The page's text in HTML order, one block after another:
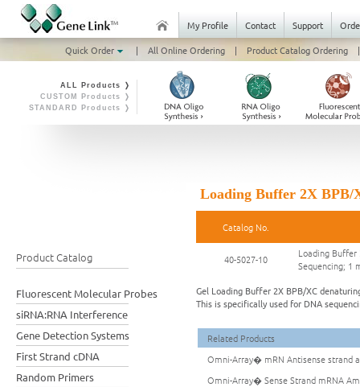
My Profile Contact Support
Quick Order
| All Online Ordering | Product Catalog Ordering |
ALL Products ❭
CUSTOM Products ❭
STANDARD Products ❭
Product Catalog
Fluorescent Molecular Probes
siRNA:RNA Interference
Gene Detection Systems
First Strand cDNA
Random Primers
Loading Buffer 2X BPB/
Catalog No.
40-5027-10
Loading Buffer
Sequencing; 1
Gel Loading Buffer 2X BPB/XC
This is specifically used for DNA
Related Products
Omni-Array� mRN Antisense strand
Omni-Array� Sense Strand mRNA